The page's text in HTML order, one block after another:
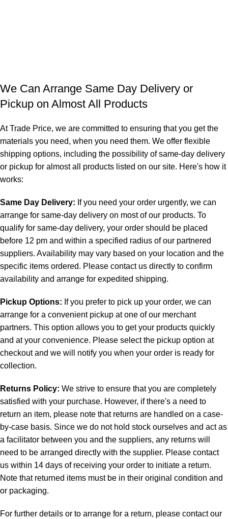
We Can Arrange Same Day Delivery or
Pickup on Almost All Products
At Trade Price, we are committed to ensuring that you get the
materials you need, when you need them. We offer flexible
shipping options, including the possibility of same-day delivery
or pickup for almost all products listed on our site. Here's how it
works:
Same Day Delivery: If you need your order urgently, we can
arrange for same-day delivery on most of our products. To
qualify for same-day delivery, your order should be placed
before 12 pm and within a specified radius of our partnered
suppliers. Availability may vary based on your location and the
specific items ordered. Please contact us directly to confirm
availability and arrange for expedited shipping.
Pickup Options: If you prefer to pick up your order, we can
arrange for a convenient pickup at one of our merchant
partners. This option allows you to get your products quickly
and at your convenience. Please select the pickup option at
checkout and we will notify you when your order is ready for
collection.
Returns Policy: We strive to ensure that you are completely
satisfied with your purchase. However, if there's a need to
return an item, please note that returns are handled on a case-
by-case basis. Since we do not hold stock ourselves and act as
a facilitator between you and the suppliers, any returns will
need to be arranged directly with the supplier. Please contact
us within 14 days of receiving your order to initiate a return.
Note that returned items must be in their original condition and
or packaging.
For further details or to arrange for a return, please contact our